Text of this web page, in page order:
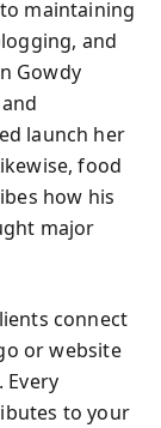
maintaining
and
Gowdy
launch her
food
how his
major
connect
or website
to your